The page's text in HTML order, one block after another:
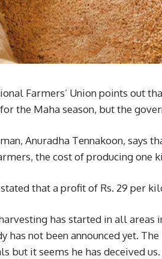
Farmers’ Union points out
the Maha season, but the
Anuradha Tennakoon, says
the cost of producing one
that a profit of Rs. 29 per
has started in all
has not been announced yet.
but it seems he has deceived